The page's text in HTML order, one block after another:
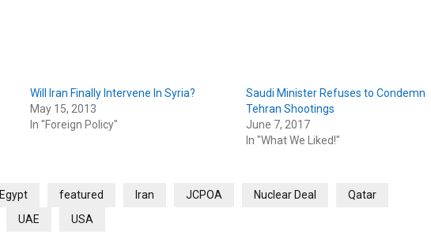
Will Iran Finally Intervene In Syria?
May 15, 2013
In "Foreign Policy"
Saudi Minister Refuses to Condemn
Tehran Shootings
June 7, 2017
In "What We Liked!"
Egypt featured Iran JCPOA Nuclear Deal
Qatar
UAE USA